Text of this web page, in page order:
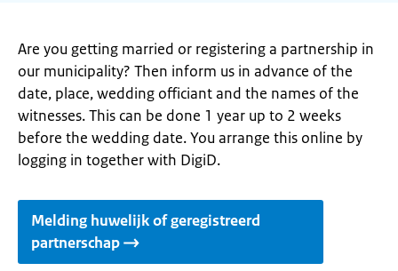
Are you getting married or registering a partnership in
our municipality? Then inform us in advance of the
date, place, wedding officiant and the names of the
witnesses. This can be done 1 year up to 2 weeks
before the wedding date. You arrange this online by
logging in together with DigiD.
Melding huwelijk of geregistreerd
partnerschap